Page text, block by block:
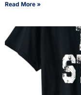
Read More »